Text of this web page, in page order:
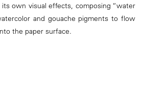
own visual effects, composing “water
and gouache pigments to flow
the paper surface.